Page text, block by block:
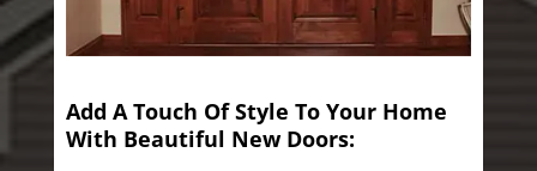
Add A Touch Of Style To Your Home
With Beautiful New Doors: